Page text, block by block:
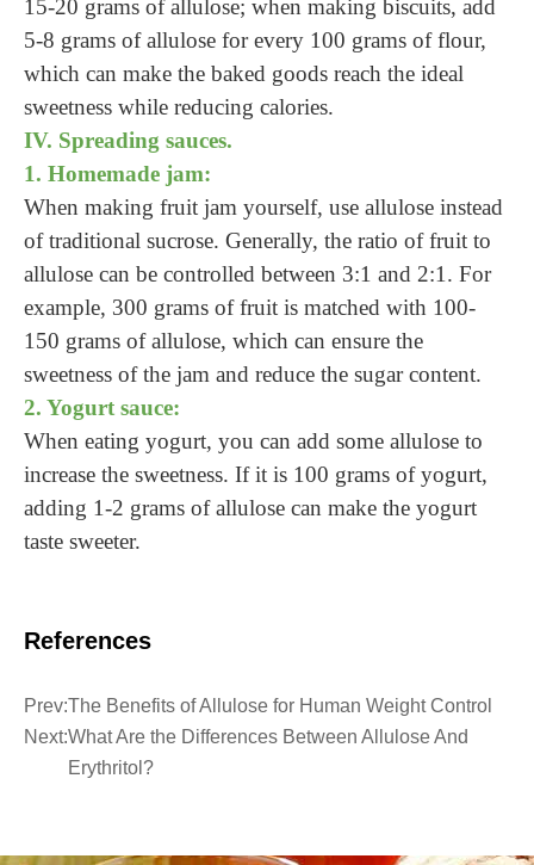
15-20 grams of allulose; when making biscuits, add
5-8 grams of allulose for every 100 grams of flour,
which can make the baked goods reach the ideal
sweetness while reducing calories.
IV. Spreading sauces.
1. Homemade jam:
When making fruit jam yourself, use allulose instead
of traditional sucrose. Generally, the ratio of fruit to
allulose can be controlled between 3:1 and 2:1. For
example, 300 grams of fruit is matched with 100-
150 grams of allulose, which can ensure the
sweetness of the jam and reduce the sugar content.
2. Yogurt sauce:
When eating yogurt, you can add some allulose to
increase the sweetness. If it is 100 grams of yogurt,
adding 1-2 grams of allulose can make the yogurt
taste sweeter.
References
Prev:The Benefits of Allulose for Human Weight Control
Next:What Are the Differences Between Allulose And
Erythritol?